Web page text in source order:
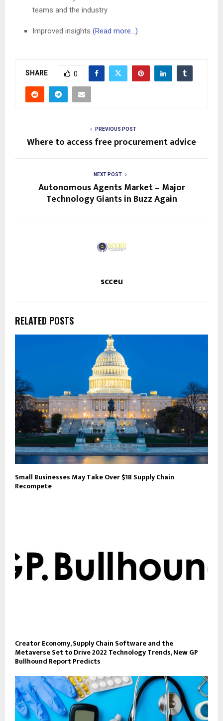
teams and the industry
Improved insights (Read more…)
SHARE 0
PREVIOUS POST
Where to access free procurement advice
NEXT POST
Autonomous Agents Market – Major
Technology Giants in Buzz Again
scceu
RELATED POSTS
Small Businesses May Take Over $1B Supply Chain
Recompete
Creator Economy, Supply Chain Software and the
Metaverse Set to Drive 2022 Technology Trends, New GP
Bullhound Report Predicts